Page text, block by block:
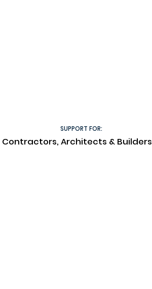
Contractors, Architects & Builders
SUPPORT FOR: